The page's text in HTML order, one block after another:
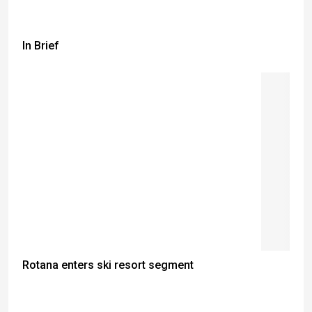
In Brief
Rotana enters ski resort segment